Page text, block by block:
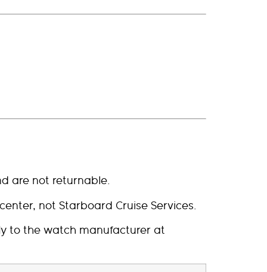
are not returnable.
not Starboard Cruise Services.
to the watch manufacturer at